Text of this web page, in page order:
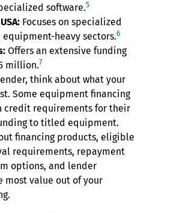
software.5
Focuses on specialized
heavy sectors.6
Offers an extensive funding
million.7
think about what your
Some equipment financing
credit requirements for their
to titled equipment.
financing products, eligible
requirements, repayment
options, and lender
most value out of your